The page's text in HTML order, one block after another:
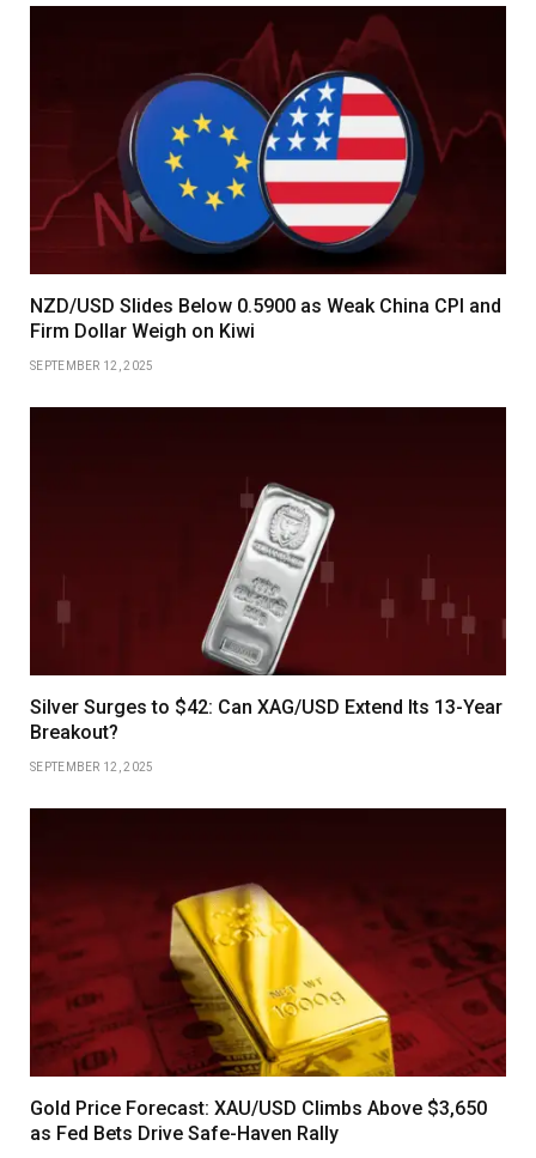
NZD/USD Slides Below 0.5900 as Weak China CPI and
Firm Dollar Weigh on Kiwi
SEPTEMBER 12, 2025
Silver Surges to $42: Can XAG/USD Extend Its 13-Year
Breakout?
SEPTEMBER 12, 2025
Gold Price Forecast: XAU/USD Climbs Above $3,650
as Fed Bets Drive Safe-Haven Rally